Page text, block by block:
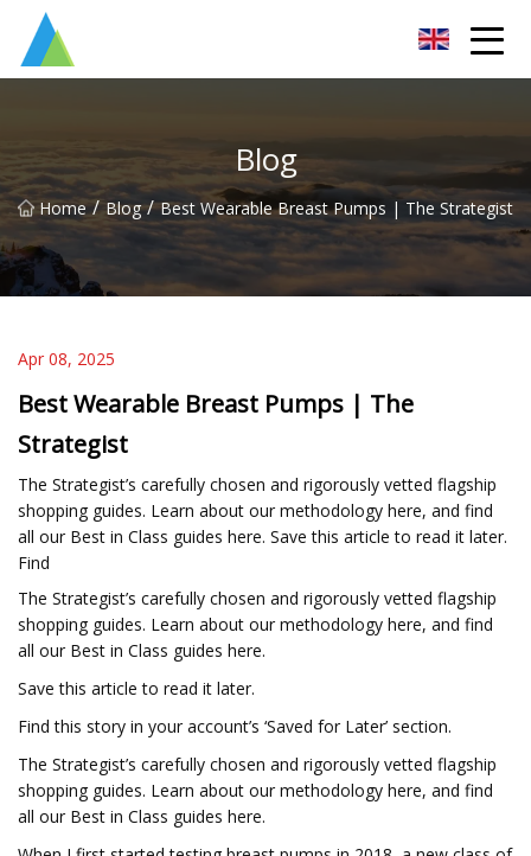
Blog
Home / Blog / Best Wearable Breast Pumps | The Strategist
Apr 08, 2025
Best Wearable Breast Pumps | The
Strategist
The Strategist’s carefully chosen and rigorously vetted flagship
shopping guides. Learn about our methodology here, and find
all our Best in Class guides here. Save this article to read it later.
Find
The Strategist’s carefully chosen and rigorously vetted flagship
shopping guides. Learn about our methodology here, and find
all our Best in Class guides here.
Save this article to read it later.
Find this story in your account’s ‘Saved for Later’ section.
The Strategist’s carefully chosen and rigorously vetted flagship
shopping guides. Learn about our methodology here, and find
all our Best in Class guides here.